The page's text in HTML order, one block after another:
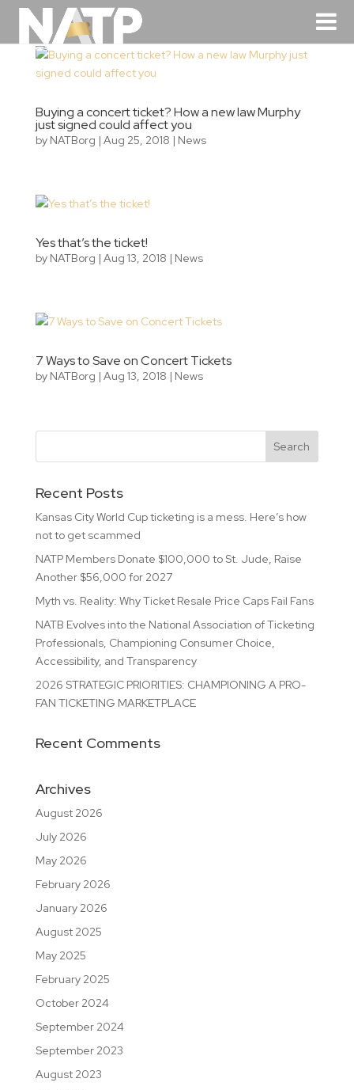
Buying a concert ticket? How a new law Murphy
just signed could affect you
by NATBorg | Aug 25, 2018 | News
Yes that’s the ticket!
by NATBorg | Aug 13, 2018 | News
7 Ways to Save on Concert Tickets
by NATBorg | Aug 13, 2018 | News
Recent Posts
Kansas City World Cup ticketing is a mess. Here’s how
not to get scammed
NATP Members Donate $100,000 to St. Jude, Raise
Another $56,000 for 2027
Myth vs. Reality: Why Ticket Resale Price Caps Fail Fans
NATB Evolves into the National Association of Ticketing
Professionals, Championing Consumer Choice,
Accessibility, and Transparency
2026 STRATEGIC PRIORITIES: CHAMPIONING A PRO-
FAN TICKETING MARKETPLACE
Recent Comments
Archives
August 2026
July 2026
May 2026
February 2026
January 2026
August 2025
May 2025
February 2025
October 2024
September 2024
September 2023
August 2023